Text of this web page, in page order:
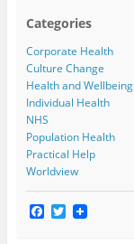
Categories
Corporate Health
Culture Change
Health and Wellbeing
Individual Health
NHS
Population Health
Practical Help
Worldview
F
a
T
w